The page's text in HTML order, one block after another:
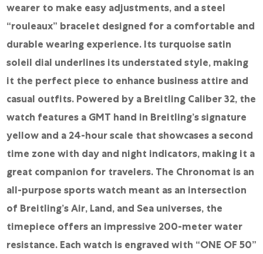
wearer to make easy adjustments, and a steel
“rouleaux” bracelet designed for a comfortable and
durable wearing experience. Its turquoise satin
soleil dial underlines its understated style, making
it the perfect piece to enhance business attire and
casual outfits. Powered by a Breitling Caliber 32, the
watch features a GMT hand in Breitling’s signature
yellow and a 24-hour scale that showcases a second
time zone with day and night indicators, making it a
great companion for travelers. The Chronomat is an
all-purpose sports watch meant as an intersection
of Breitling’s Air, Land, and Sea universes, the
timepiece offers an impressive 200-meter water
resistance. Each watch is engraved with “ONE OF 50”